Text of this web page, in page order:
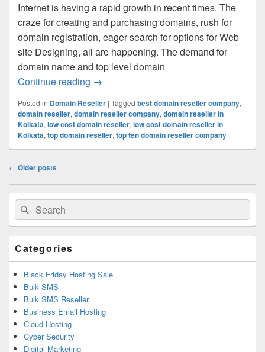
Internet is having a rapid growth in recent times. The
craze for creating and purchasing domains, rush for
domain registration, eager search for options for Web
site Designing, all are happening. The demand for
domain name and top level domain
Continue reading Make Your Process Of Domain
→
Posted in Domain Reseller | Tagged best domain reseller company,
domain reseller, domain reseller company, domain reseller in
Kolkata, low cost domain reseller, low cost domain reseller in
Kolkata, top domain reseller, top ten domain reseller company
Post
← Older posts
Primary
Sidebar
Widget
Area
Search
for:
Search
Categories
Black Friday Hosting Sale
Bulk SMS
Bulk SMS Reseller
Business Email Hosting
Cloud Hosting
Cyber Security
Digital Marketing